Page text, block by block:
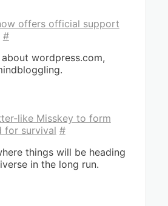
offers official support
#
wordpress.com,
like Misskey to form
for survival #
things will be heading
in the long run.